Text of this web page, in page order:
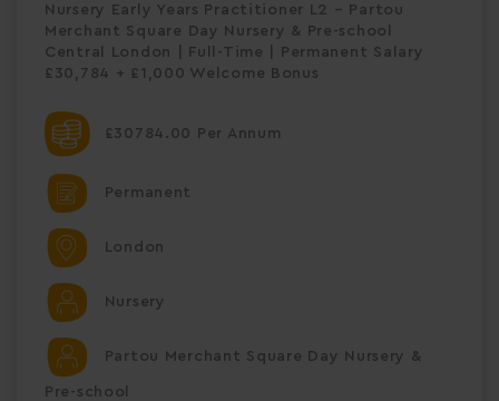
Nursery Early Years Practitioner L2 – Partou
Merchant Square Day Nursery & Pre-school
Central London | Full-Time | Permanent Salary
£30,784 + £1,000 Welcome Bonus
£30784.00 Per Annum
Permanent
London
Nursery
Partou Merchant Square Day Nursery &
Pre-school